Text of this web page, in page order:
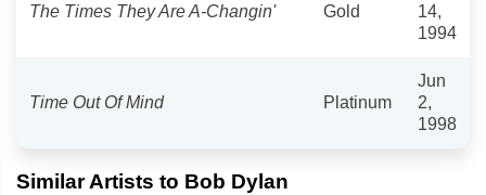
The Times They Are A-Changin' Gold
14,
1994
Time Out Of Mind Platinum
Jun
2,
1998
Similar Artists to Bob Dylan